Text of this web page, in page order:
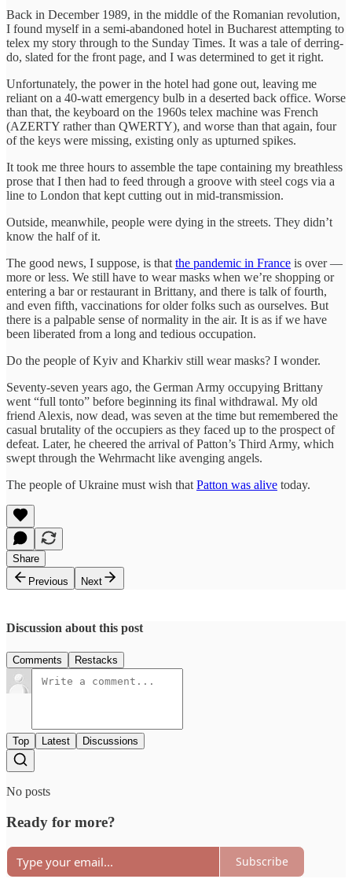
Back in December 1989, in the middle of the Romanian revolution,
I found myself in a semi-abandoned hotel in Bucharest attempting to
telex my story through to the Sunday Times. It was a tale of derring-
do, slated for the front page, and I was determined to get it right.
Unfortunately, the power in the hotel had gone out, leaving me
reliant on a 40-watt emergency bulb in a deserted back office. Worse
than that, the keyboard on the 1960s telex machine was French
(AZERTY rather than QWERTY), and worse than that again, four
of the keys were missing, existing only as upturned spikes.
It took me three hours to assemble the tape containing my breathless
prose that I then had to feed through a groove with steel cogs via a
line to London that kept cutting out in mid-transmission.
Outside, meanwhile, people were dying in the streets. They didn’t
know the half of it.
The good news, I suppose, is that the pandemic in France is over —
more or less. We still have to wear masks when we’re shopping or
entering a bar or restaurant in Brittany, and there is talk of fourth,
and even fifth, vaccinations for older folks such as ourselves. But
there is a palpable sense of normality in the air. It is as if we have
been liberated from a long and tedious occupation.
Do the people of Kyiv and Kharkiv still wear masks? I wonder.
Seventy-seven years ago, the German Army occupying Brittany
went “full tonto” before beginning its final withdrawal. My old
friend Alexis, now dead, was seven at the time but remembered the
casual brutality of the occupiers as they faced up to the prospect of
defeat. Later, he cheered the arrival of Patton’s Third Army, which
swept through the Wehrmacht like avenging angels.
The people of Ukraine must wish that Patton was alive today.
Share
Previous
Next
Discussion about this post
Comments Restacks
Top Latest Discussions
No posts
Ready for more?
Subscribe